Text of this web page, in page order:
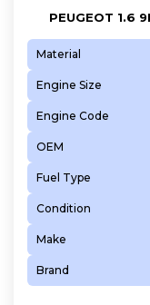
PEUGEOT 1.6
Material
Engine Size
Engine Code
OEM
Fuel Type
Condition
Make
Brand